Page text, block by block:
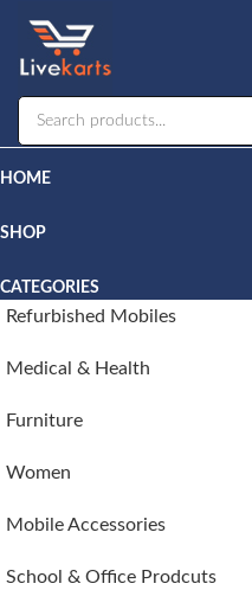
HOME
SHOP
CATEGORIES
Refurbished Mobiles
Medical & Health
Furniture
Women
Mobile Accessories
School & Office Prodcuts